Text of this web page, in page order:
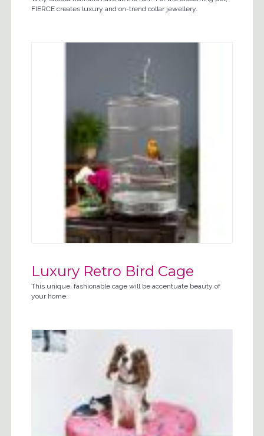
FIERCE creates luxury and on-trend collar jewellery.
Luxury Retro Bird Cage
This unique, fashionable cage will be accentuate beauty of
your home.